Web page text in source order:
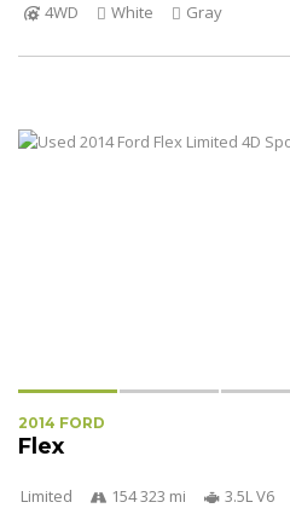
4WD
White Gray
2014 FORD
Flex
Limited 154 323 mi
3.5L V6